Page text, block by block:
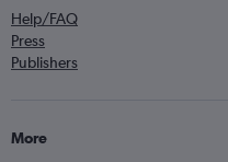
Help/FAQ
Press
Publishers
More